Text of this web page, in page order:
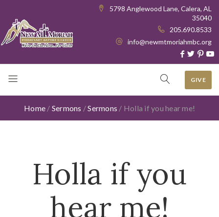
5798 Anglewood Lane, Calera, AL
35040
205.690.8533
info@newmtmoriahmbc.org
GIVE
Home / Sermons /Sermons / Holla if you hear me!
Holla if you
hear me!